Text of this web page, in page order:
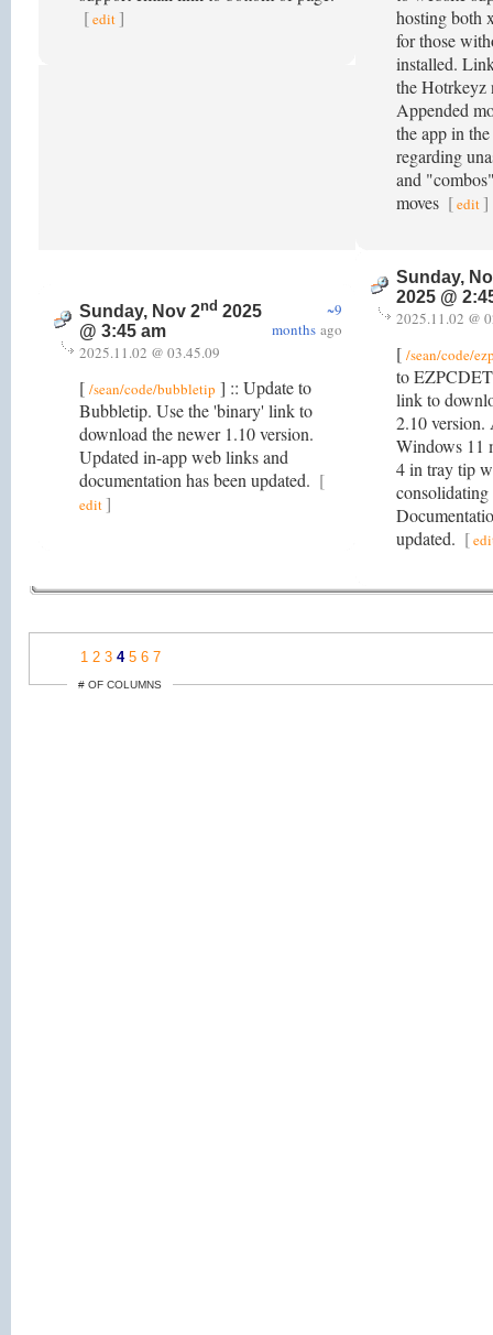
[edit ]
hosting both
for those
installed.
the Hotrkeyz
Appended
the app in
regarding
and
moves [edit ]
Sunday, Nov 2nd 2025
@ 3:45 am
~9
months ago
2025.11.02 @ 03.45.09
[ /sean/code/bubbletip ] :: Update to
Bubbletip. Use the 'binary' link to
download the newer 1.10 version.
Updated in-app web links and
documentation has been updated. [
edit]
Sunday,
2025 @
2025.11.02 @
[ /sean/code/
to
link to
2.10 version.
Windows 11
4 in tray tip
consolidating
updated. [
1 2 3 4 5 6 7
# OF COLUMNS